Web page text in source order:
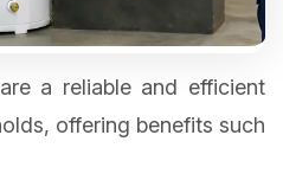
a reliable and efficient
offering benefits such